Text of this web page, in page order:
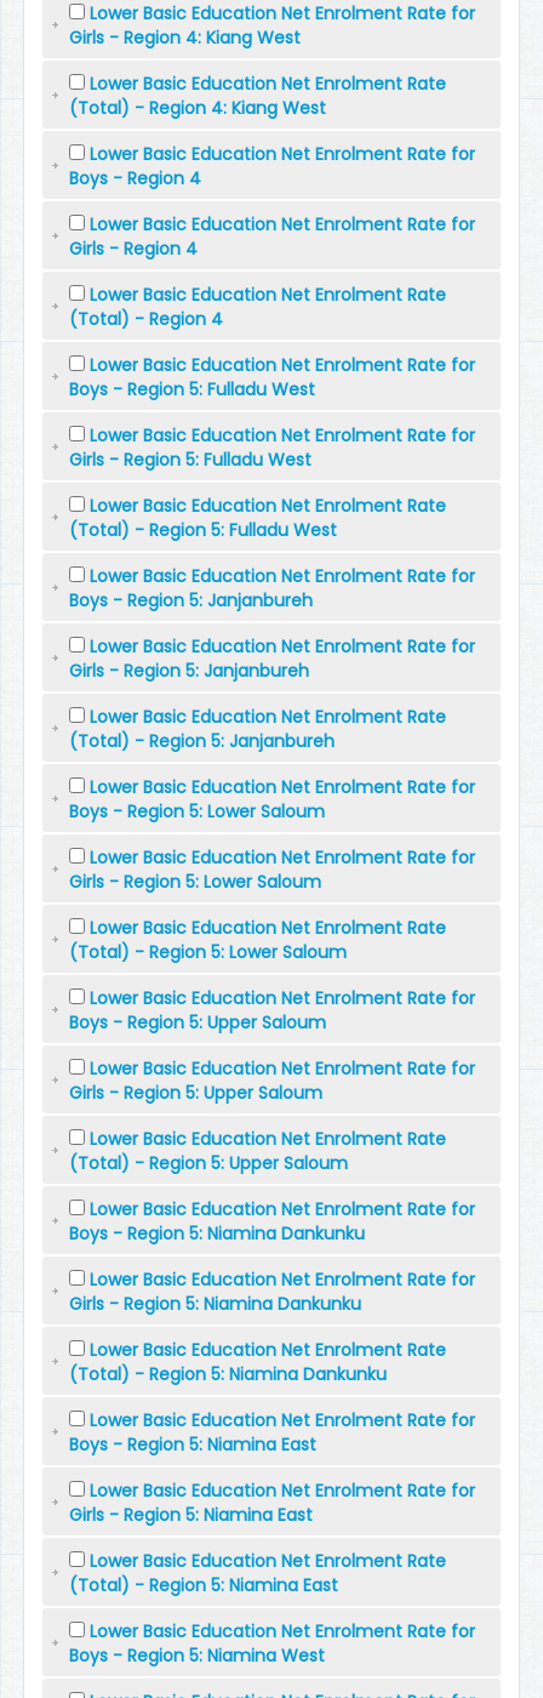
Lower Basic Education Net Enrolment Rate for
Girls - Region 4: Kiang West
Lower Basic Education Net Enrolment Rate
(Total) - Region 4: Kiang West
Lower Basic Education Net Enrolment Rate for
Boys - Region 4
Lower Basic Education Net Enrolment Rate for
Girls - Region 4
Lower Basic Education Net Enrolment Rate
(Total) - Region 4
Lower Basic Education Net Enrolment Rate for
Boys - Region 5: Fulladu West
Lower Basic Education Net Enrolment Rate for
Girls - Region 5: Fulladu West
Lower Basic Education Net Enrolment Rate
(Total) - Region 5: Fulladu West
Lower Basic Education Net Enrolment Rate for
Boys - Region 5: Janjanbureh
Lower Basic Education Net Enrolment Rate for
Girls - Region 5: Janjanbureh
Lower Basic Education Net Enrolment Rate
(Total) - Region 5: Janjanbureh
Lower Basic Education Net Enrolment Rate for
Boys - Region 5: Lower Saloum
Lower Basic Education Net Enrolment Rate for
Girls - Region 5: Lower Saloum
Lower Basic Education Net Enrolment Rate
(Total) - Region 5: Lower Saloum
Lower Basic Education Net Enrolment Rate for
Boys - Region 5: Upper Saloum
Lower Basic Education Net Enrolment Rate for
Girls - Region 5: Upper Saloum
Lower Basic Education Net Enrolment Rate
(Total) - Region 5: Upper Saloum
Lower Basic Education Net Enrolment Rate for
Boys - Region 5: Niamina Dankunku
Lower Basic Education Net Enrolment Rate for
Girls - Region 5: Niamina Dankunku
Lower Basic Education Net Enrolment Rate
(Total) - Region 5: Niamina Dankunku
Lower Basic Education Net Enrolment Rate for
Boys - Region 5: Niamina East
Lower Basic Education Net Enrolment Rate for
Girls - Region 5: Niamina East
Lower Basic Education Net Enrolment Rate
(Total) - Region 5: Niamina East
Lower Basic Education Net Enrolment Rate for
Boys - Region 5: Niamina West